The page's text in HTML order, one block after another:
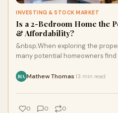
INVESTING & STOCK MARKET
Is a 2-Bedroom Home the
& Affordability?
&nbsp;When exploring the
many potential homeowners
MA Mathew Thomas 13 min read
0 0 0